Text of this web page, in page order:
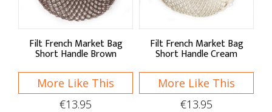
Baskets & Bags
Baskets
Foldable Bags
Market Bags
Filt French Market Bag
Short Handle Brown
More Like This
€13.95
Filt French Market Bag
Short Handle Cream
More Like This
€13.95